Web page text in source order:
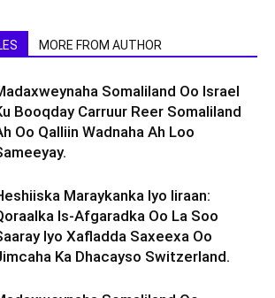
MORE FROM AUTHOR
Somaliland Oo Israel
Booqday Carruur Reer Somaliland
Oo Qalliin Wadnaha Ah Loo
Maraykanka Iyo Iiraan:
Is-Afgaradka Oo La Soo
Iyo Xafladda Saxeexa Oo
Ka Dhacayso Switzerland.